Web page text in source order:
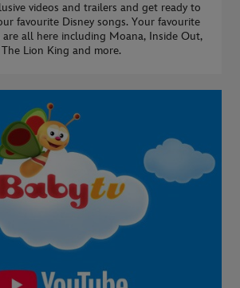
videos and trailers and get ready to
favourite Disney songs. Your favourite
all here including Moana, Inside Out,
The Lion King and more.